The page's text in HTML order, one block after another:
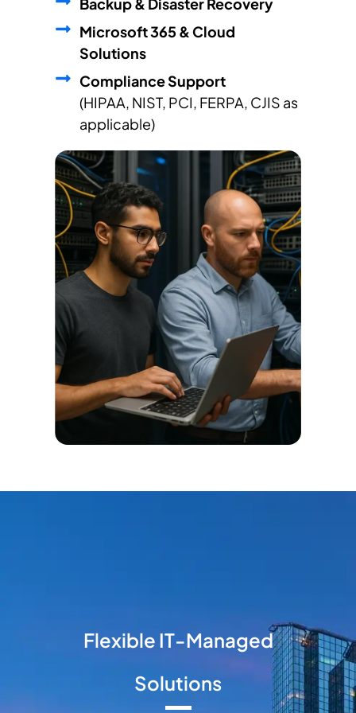
Microsoft 365 & Cloud
Solutions
Compliance Support
(HIPAA, NIST, PCI, FERPA, CJIS as
applicable)
Flexible IT-Managed
Solutions